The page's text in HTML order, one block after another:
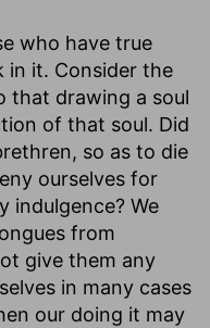
who have true
in it. Consider the
that drawing a soul
of that soul. Did
so as to die
ourselves for
indulgence? We
from
give them any
in many cases
our doing it may